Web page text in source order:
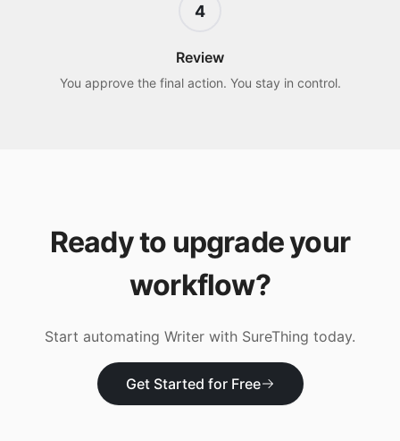
4
Review
You approve the final action. You stay in control.
Ready to upgrade your
workflow?
Start automating Writer with SureThing today.
Get Started for Free